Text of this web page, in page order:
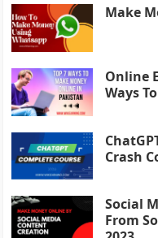
Make
Online
Ways
Crash
Social
From